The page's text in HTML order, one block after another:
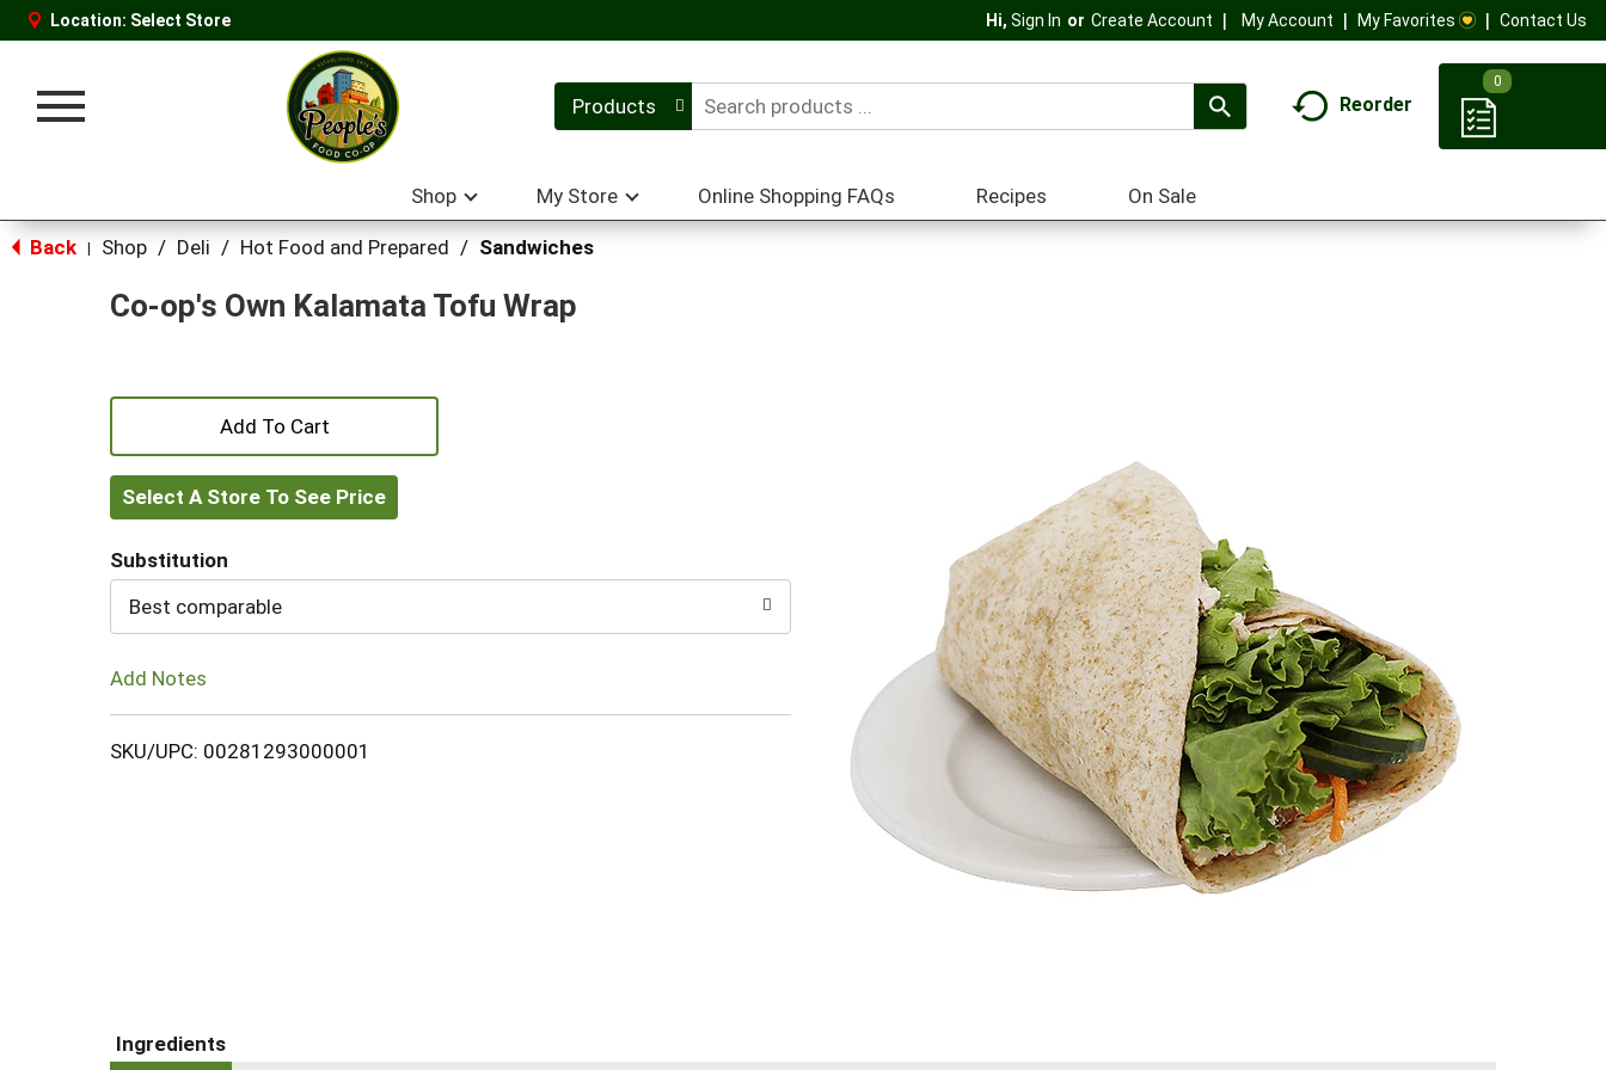
Location: Select Store Hi, Sign In Or Create Account My Account My Favorites Contact Us
Toggle
Products Reorder
0
Shop My Store Online Shopping FAQs Recipes On Sale
Back Shop / Deli / Hot Food and Prepared / Sandwiches
Co-op's Own Kalamata Tofu Wrap
+
Add
to
Cart
Select A Store To See Price
Substitution
Best comparable
Add Notes
SKU/UPC: 00281293000001
Ingredients